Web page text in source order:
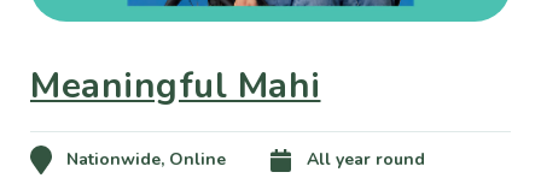
Meaningful Mahi
Nationwide, Online All year round